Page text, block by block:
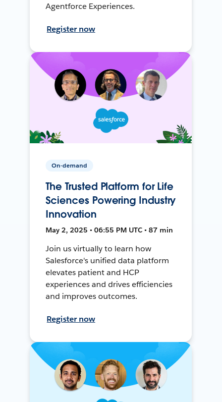
Agentforce Experiences.
Register now
On-demand
The Trusted Platform for Life
Sciences Powering Industry
Innovation
May 2, 2025 • 06:55 PM UTC • 87 min
Join us virtually to learn how
Salesforce's unified data platform
elevates patient and HCP
experiences and drives efficiencies
and improves outcomes.
Register now